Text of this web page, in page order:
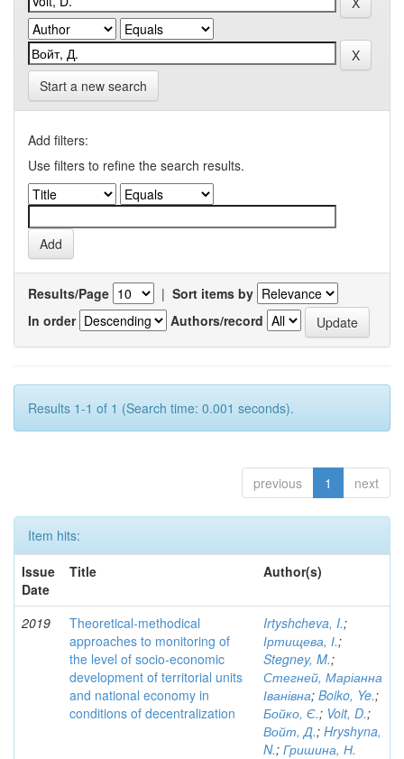
Start a new search
Add filters:
Use filters to refine the search results.
Results/Page | Sort items by
In order
Authors/record
Results 1-1 of 1 (Search time: 0.001 seconds).
previous 1 next
Item hits:
Issue
Date
Title Author(s)
2019
Theoretical-methodical
approaches to monitoring of
the level of socio-economic
development of territorial units
and national economy in
conditions of decentralization
Irtyshcheva, I.;
Іртищева, І.;
Stegney, M.;
Стегней, Маріанна
Іванівна; Boiko, Ye.;
Бойко, Є.; Voit, D.;
Войт, Д.; Hryshyna,
N.; Гришина, Н.